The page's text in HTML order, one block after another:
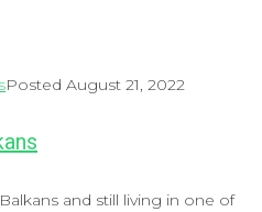
Posted August 21, 2022
and still living in one of